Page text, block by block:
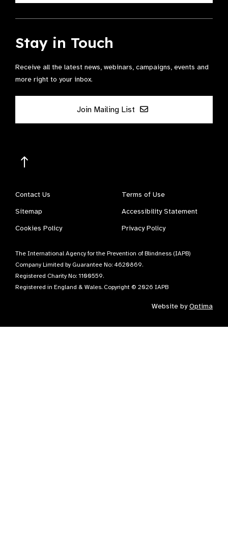
Stay in Touch
Receive all the latest news, webinars, campaigns, events and
more right to your inbox.
Join Mailing List
Contact Us
Terms of Use
Sitemap
Accessibility Statement
Cookies Policy
Privacy Policy
The International Agency for the Prevention of Blindness (IAPB)
Company Limited by Guarantee No: 4620869.
Registered Charity No: 1100559.
Registered in England & Wales. Copyright © 2026 IAPB
Website byOptima